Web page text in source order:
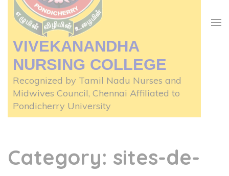
VIVEKANANDHA
NURSING COLLEGE
Recognized by Tamil Nadu Nurses and
Midwives Council, Chennai Affiliated to
Pondicherry University
Category: sites-de-